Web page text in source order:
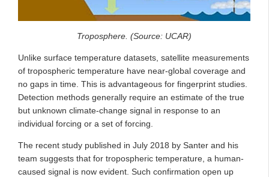
Troposphere. (Source: UCAR)
Unlike surface temperature datasets, satellite measurements
of tropospheric temperature have near-global coverage and
no gaps in time. This is advantageous for fingerprint studies.
Detection methods generally require an estimate of the true
but unknown climate-change signal in response to an
individual forcing or a set of forcing.
The recent study published in July 2018 by Santer and his
team suggests that for tropospheric temperature, a human-
caused signal is now evident. Such confirmation open up